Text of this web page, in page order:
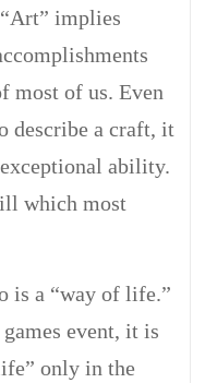
implies
most of us. Even
describe a craft, it
ability.
which most
is a “way of life.”
event, it is
only in the